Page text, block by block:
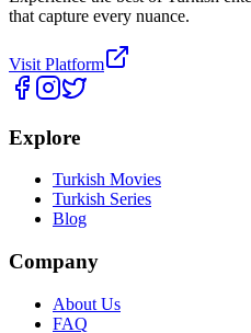
that capture every nuance.
Visit Platform
Explore
Turkish Movies
Turkish Series
Blog
Company
About Us
FAQ